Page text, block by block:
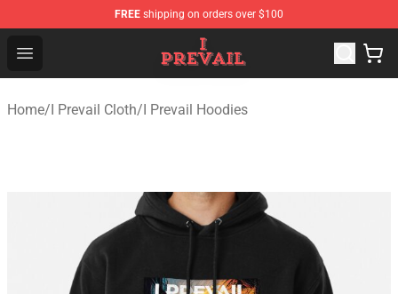
FREE shipping on orders over $100
Open menu
I Prevail Shop - Official I Prevail Merchandise Store
Home/I Prevail Cloth/I Prevail Hoodies